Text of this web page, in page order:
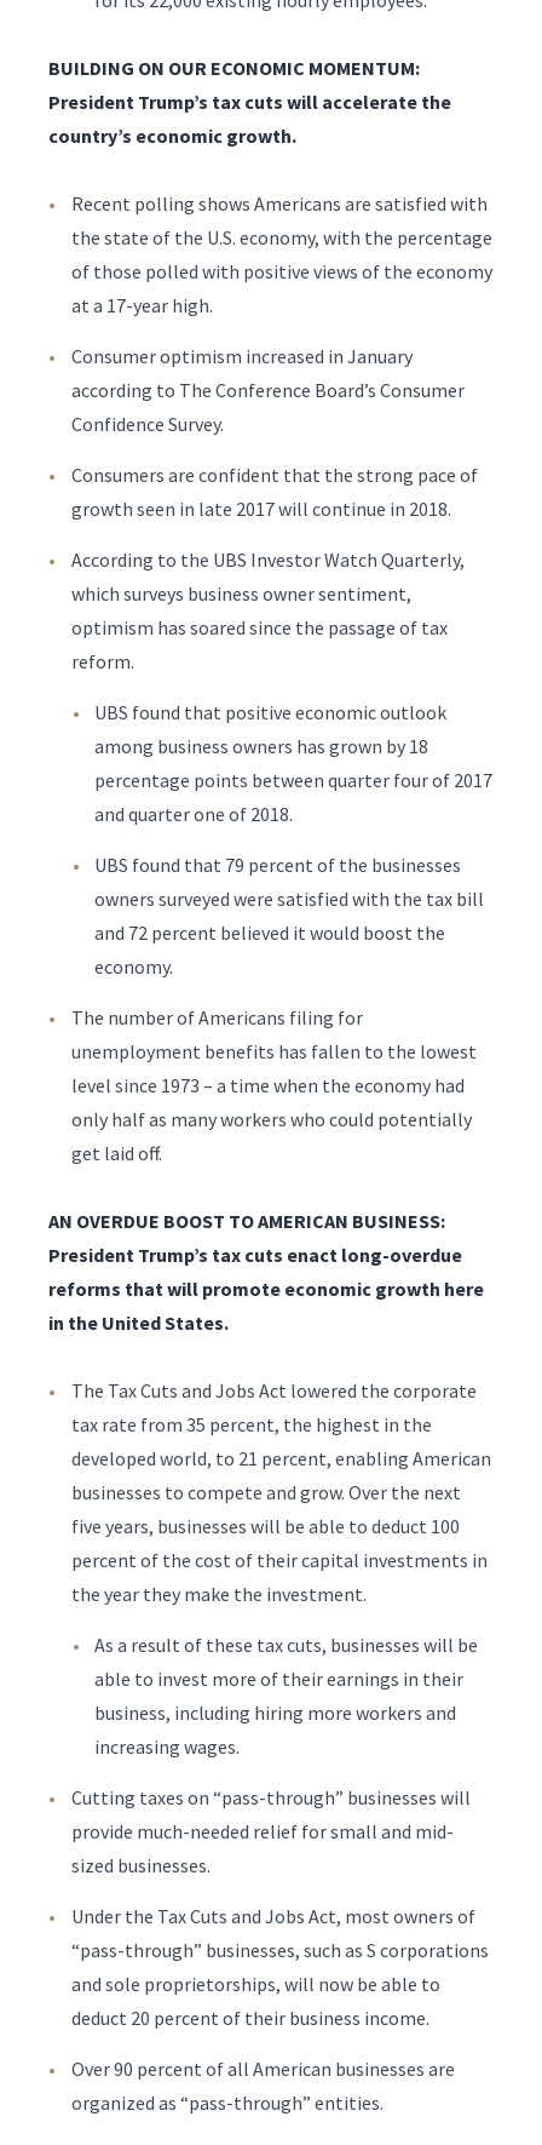
BUILDING ON OUR ECONOMIC MOMENTUM:
President Trump’s tax cuts will accelerate the
country’s economic growth.
Recent polling shows Americans are satisfied with
the state of the U.S. economy, with the percentage
of those polled with positive views of the economy
at a 17-year high.
Consumer optimism increased in January
according to The Conference Board’s Consumer
Confidence Survey.
Consumers are confident that the strong pace of
growth seen in late 2017 will continue in 2018.
According to the UBS Investor Watch Quarterly,
which surveys business owner sentiment,
optimism has soared since the passage of tax
reform.
UBS found that positive economic outlook
among business owners has grown by 18
percentage points between quarter four of 2017
and quarter one of 2018.
UBS found that 79 percent of the businesses
owners surveyed were satisfied with the tax bill
and 72 percent believed it would boost the
economy.
The number of Americans filing for
unemployment benefits has fallen to the lowest
level since 1973 – a time when the economy had
only half as many workers who could potentially
get laid off.
AN OVERDUE BOOST TO AMERICAN BUSINESS:
President Trump’s tax cuts enact long-overdue
reforms that will promote economic growth here
in the United States.
The Tax Cuts and Jobs Act lowered the corporate
tax rate from 35 percent, the highest in the
developed world, to 21 percent, enabling American
businesses to compete and grow. Over the next
five years, businesses will be able to deduct 100
percent of the cost of their capital investments in
the year they make the investment.
As a result of these tax cuts, businesses will be
able to invest more of their earnings in their
business, including hiring more workers and
increasing wages.
Cutting taxes on “pass-through” businesses will
provide much-needed relief for small and mid-
sized businesses.
Under the Tax Cuts and Jobs Act, most owners of
“pass-through” businesses, such as S corporations
and sole proprietorships, will now be able to
deduct 20 percent of their business income.
Over 90 percent of all American businesses are
organized as “pass-through” entities.